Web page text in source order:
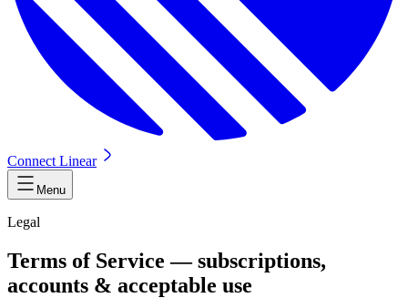
Connect Linear
Menu
Legal
Terms of Service — subscriptions,
accounts & acceptable use